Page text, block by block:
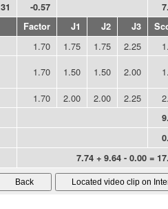
-0.57
Factor J1 J2 J3
1.70 1.75 1.75 2.25
1.70 1.50 1.50 2.00
1.70 2.00 2.00 2.25
7.74 + 9.64 - 0.00 =